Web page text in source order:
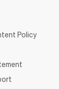
Policy